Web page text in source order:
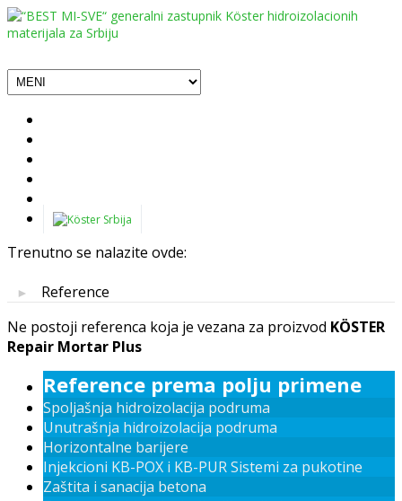
Trenutno se nalazite ovde:
►
Reference
Ne postoji referenca koja je vezana za proizvod KÖSTER
Repair Mortar Plus
Reference prema polju primene
Spoljašnja hidroizolacija podruma
Unutrašnja hidroizolacija podruma
Horizontalne barijere
Injekcioni KB-POX i KB-PUR Sistemi za pukotine
Zaštita i sanacija betona